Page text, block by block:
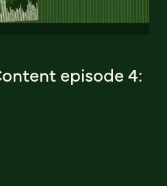
episode 4: